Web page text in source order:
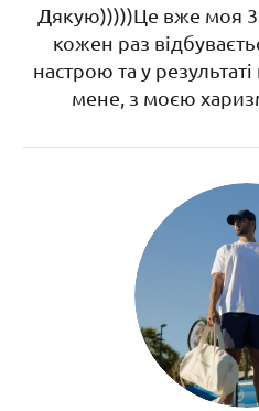
Дякую)))))Це вже моя 3
кожен раз
настрою та у
мене, з моєю